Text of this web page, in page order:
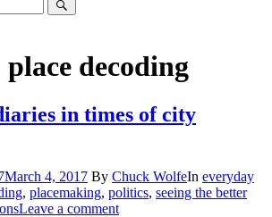
Search
place decoding
in times of city
March 4, 2017 By Chuck WolfeIn everyday
, placemaking, politics, seeing the better
Leave a comment